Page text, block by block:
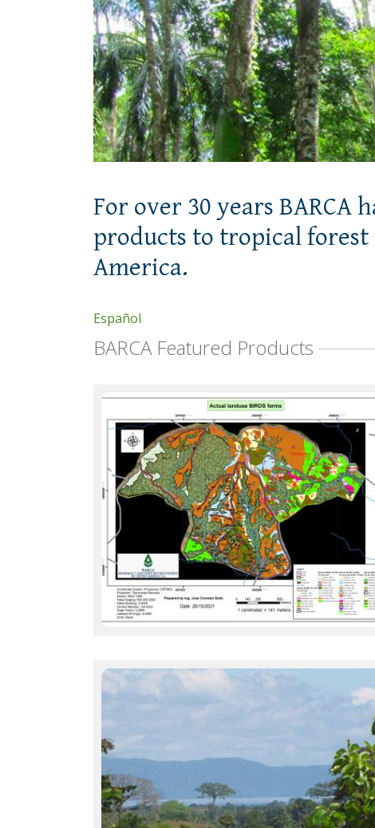
For over 30 years
products to tropical
America.
Español
BARCA Featured Products